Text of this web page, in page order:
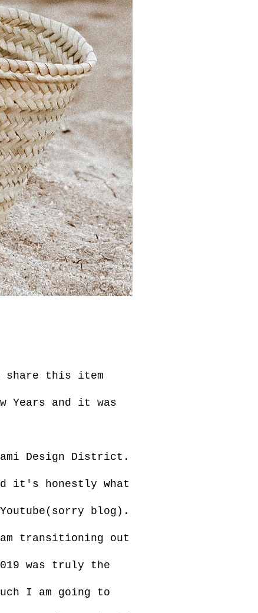
share this item
Years and it was
Design District.
it's honestly what
blog).
transitioning out
was truly the
I am going to